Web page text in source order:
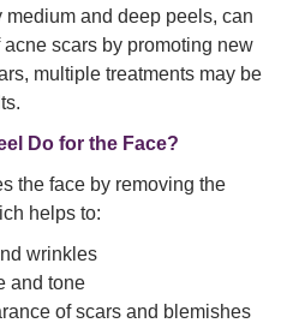
and deep peels, can
scars by promoting new
multiple treatments may be
Do for the Face?
the face by removing the
helps to:
wrinkles
and tone
of scars and blemishes